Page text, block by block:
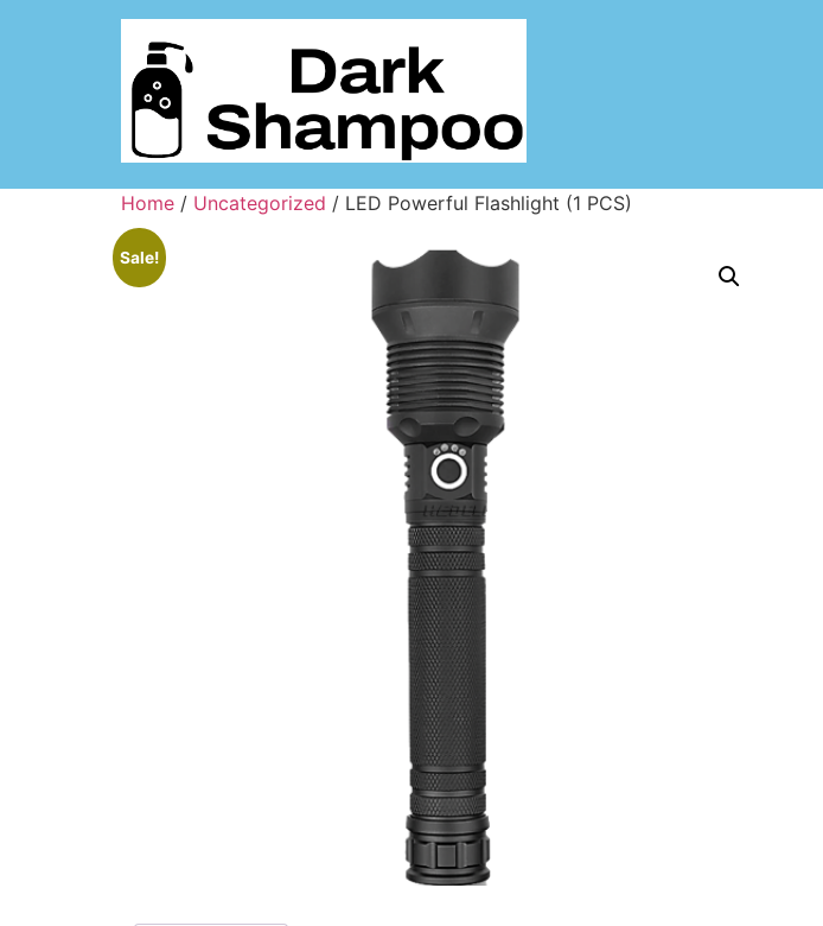
Home / Uncategorized / LED Powerful Flashlight (1 PCS)
Sale!